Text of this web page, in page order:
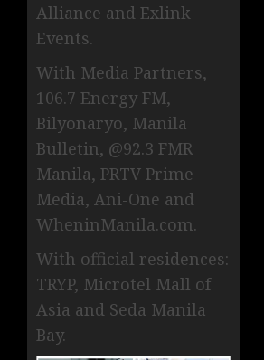
Alliance and Exlink
Events.
With Media Partners,
106.7 Energy FM,
Bilyonaryo, Manila
Bulletin, @92.3 FMR
Manila, PRTV Prime
Media, Ani-One and
WheninManila.com.
With official residences:
TRYP, Microtel Mall of
Asia and Seda Manila
Bay.